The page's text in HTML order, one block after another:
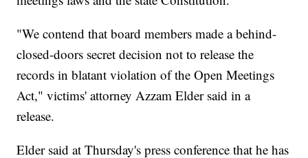
"We contend that board members made a behind-
closed-doors secret decision not to release the
records in blatant violation of the Open Meetings
Act," victims' attorney Azzam Elder said in a
release.
Elder said at Thursday's press conference that he has